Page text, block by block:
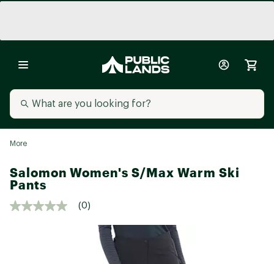
More
Salomon Women's S/Max Warm Ski
Pants
(0)